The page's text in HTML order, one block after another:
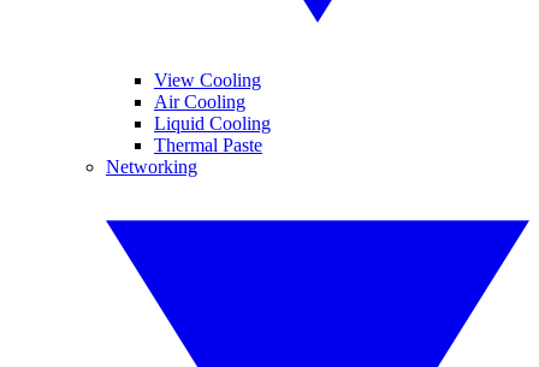
View Cooling
Air Cooling
Liquid Cooling
Thermal Paste
Networking